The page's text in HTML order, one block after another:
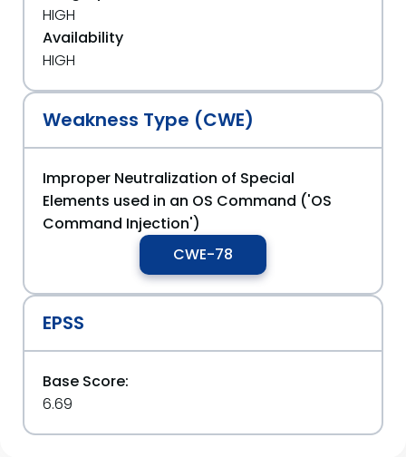
HIGH
Availability
HIGH
Weakness Type (CWE)
Improper Neutralization of Special
Elements used in an OS Command ('OS
Command Injection')
CWE-78
EPSS
Base Score:
6.69